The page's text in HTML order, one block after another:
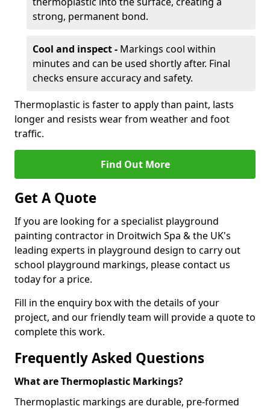
strong, permanent bond.
Cool and inspect - Markings cool within
minutes and can be used shortly after. Final
checks ensure accuracy and safety.
Thermoplastic is faster to apply than paint, lasts
longer and resists wear from weather and foot
traffic.
Find Out More
Get A Quote
If you are looking for a specialist playground
painting contractor in Droitwich Spa & the UK's
leading experts in playground design to carry out
school playground markings, please contact us
today for a price.
Fill in the enquiry box with the details of your
project, and our friendly team will provide a quote to
complete this work.
Frequently Asked Questions
What are Thermoplastic Markings?
Thermoplastic markings are durable, pre-formed